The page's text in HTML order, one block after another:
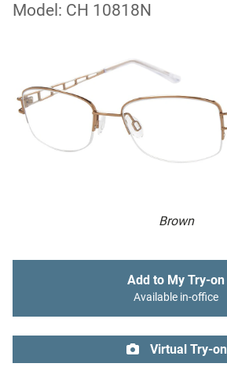
Model: CH 10818N
Brown
Add to My Try-on
Available in-office
Virtual Try-on